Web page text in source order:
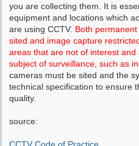
you are collecting them. It is
equipment and locations which
are using CCTV. Both
sited and image capture
areas that are not of interest
subject of surveillance, such as
cameras must be sited and the
technical specification to ensure
quality.
source: